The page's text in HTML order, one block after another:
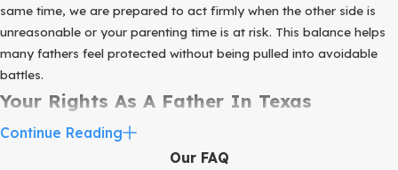
same time, we are prepared to act firmly when the other side is
unreasonable or your parenting time is at risk. This balance helps
many fathers feel protected without being pulled into avoidable
battles.
Your Rights As A Father In Texas
One of the most common fears we hear is that Texas courts
automatically favor mothers. In reality, the law focuses on the
Continue Reading
Our FAQ